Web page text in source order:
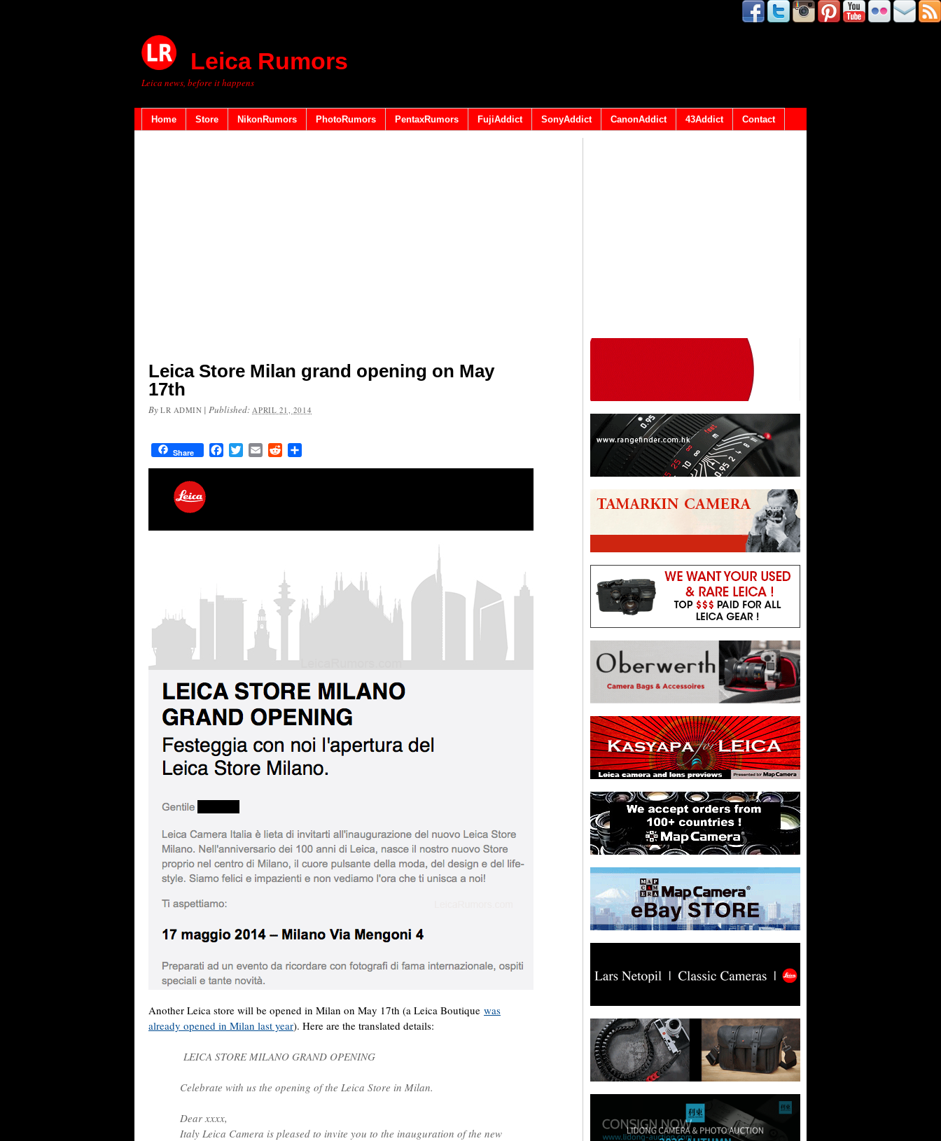
Leica Rumors
Leica news, before it happens
Home Store NikonRumors PhotoRumors PentaxRumors FujiAddict SonyAddict CanonAddict 43Addict Contact
Leica Store Milan grand opening on May
17th
By LR ADMIN |Published:APRIL 21, 2014
Share FacebookTwitterEmail Reddit
Another Leica store will be opened in Milan on May 17th (a Leica Boutique was
already opened in Milan last year). Here are the translated details:
LEICA STORE MILANO GRAND OPENING
Celebrate with us the opening of the Leica Store in Milan.
Dear xxxx,
Italy Leica Camera is pleased to invite you to the inauguration of the new